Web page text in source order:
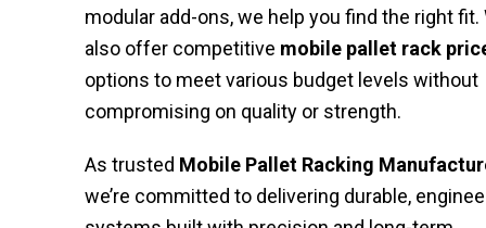
modular add-ons, we help you find the right fit.
also offer competitive mobile pallet rack
options to meet various budget levels without
compromising on quality or strength.
As trusted Mobile Pallet Racking
we’re committed to delivering durable,